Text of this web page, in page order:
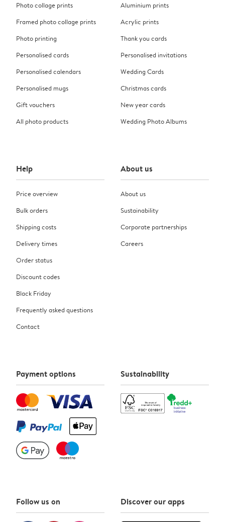
Photo collage prints
Framed photo collage prints
Photo printing
Personalised cards
Personalised calendars
Personalised mugs
Gift vouchers
All photo products
Aluminium prints
Acrylic prints
Thank you cards
Personalised invitations
Wedding Cards
Christmas cards
New year cards
Wedding Photo Albums
Help
Price overview
Bulk orders
Shipping costs
Delivery times
Order status
Discount codes
Black Friday
Frequently asked questions
Contact
About us
About us
Sustainability
Corporate partnerships
Careers
Payment options Sustainability
Follow us on Discover our apps